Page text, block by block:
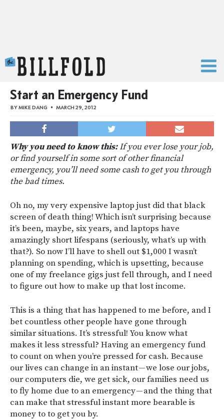
Start an Emergency Fund
BYMIKE DANG MARCH 29, 2012
Why you need to know this:If you ever lose your job,
or find yourself in some sort of other financial
emergency, you’ll need some cash to get you through
the bad times.
Oh no, my very expensive laptop just did that black
screen of death thing! Which isn’t surprising because
it’s been, maybe, six years, and laptops have
amazingly short lifespans (seriously, what’s up with
that?). So now I’ll have to shell out $1,000 I wasn’t
planning on spending, which is upsetting, because
one of my freelance gigs just fell through, and I need
to figure out how to make up that lost income.
This is a thing that has happened to me before, and I
bet countless other people have gone through
similar situations. It’s stressful! You know what
makes it less stressful? Having an emergency fund
to count on when you’re pressed for cash. Because
our lives can change in an instant — we lose our jobs,
our computers die, we get sick, our families need us
to fly home due to an emergency — and the thing that
can make that stressful instant more bearable is
money to to get you by.